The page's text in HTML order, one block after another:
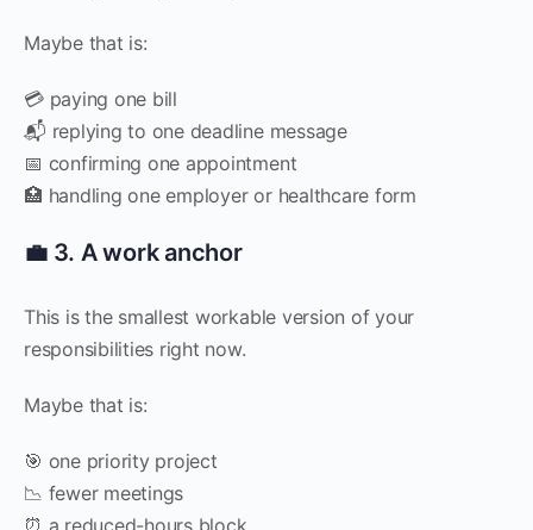
Maybe that is:
💳 paying one bill
📬 replying to one deadline message
📅 confirming one appointment
🏥 handling one employer or healthcare form
💼 3. A work anchor
This is the smallest workable version of your
responsibilities right now.
Maybe that is:
🎯 one priority project
📉 fewer meetings
⏰ a reduced-hours block